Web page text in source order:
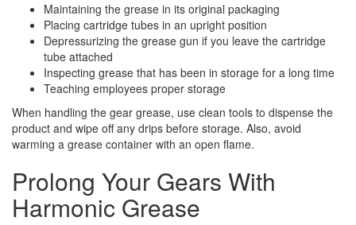
Maintaining the grease in its original packaging
Placing cartridge tubes in an upright position
Depressurizing the grease gun if you leave the cartridge
tube attached
Inspecting grease that has been in storage for a long time
Teaching employees proper storage
When handling the gear grease, use clean tools to dispense the
product and wipe off any drips before storage. Also, avoid
warming a grease container with an open flame.
Prolong Your Gears With
Harmonic Grease